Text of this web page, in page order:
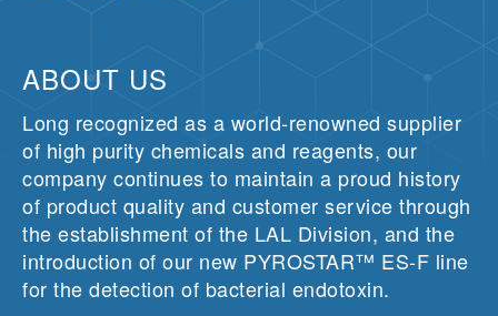
ABOUT US
Long recognized as a world-renowned supplier
of high purity chemicals and reagents, our
company continues to maintain a proud history
of product quality and customer service through
the establishment of the LAL Division, and the
introduction of our new PYROSTAR™ ES-F line
for the detection of bacterial endotoxin.